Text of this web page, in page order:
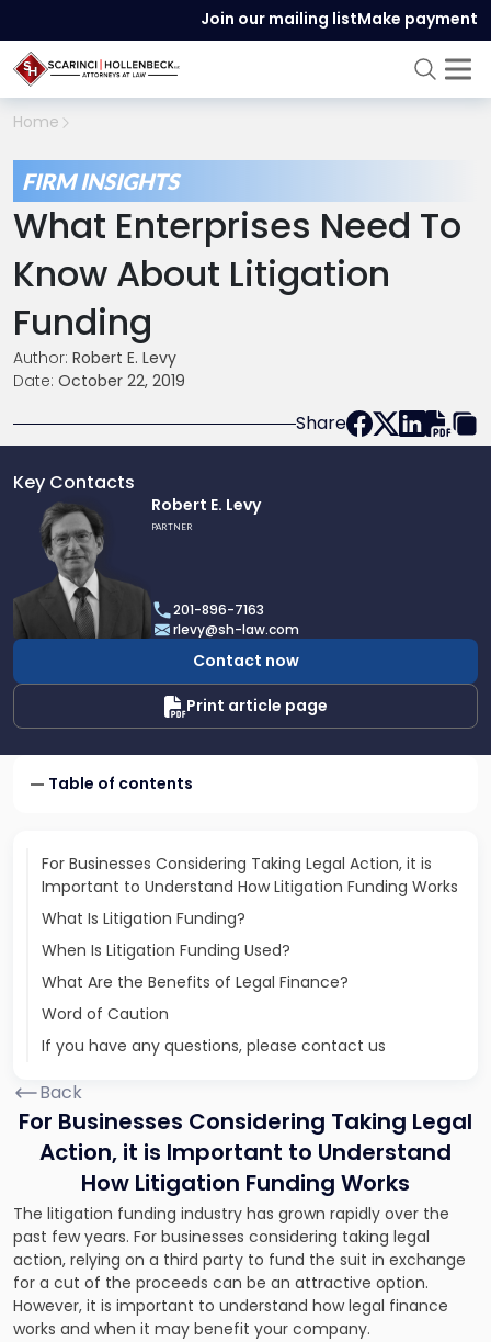
Join our mailing listMake payment
Home
FIRM INSIGHTS
What Enterprises Need To
Know About Litigation
Funding
Author: Robert E. Levy
Date: October 22, 2019
Share
Key Contacts
profile
Robert
E.
Levy
Robert E. Levy
PARTNER
201-896-7163
rlevy@sh-law.com
Contact now
Print article page
Table of contents
For Businesses Considering Taking Legal Action, it is
Important to Understand How Litigation Funding Works
What Is Litigation Funding?
When Is Litigation Funding Used?
What Are the Benefits of Legal Finance?
Word of Caution
If you have any questions, please contact us
Back
For Businesses Considering Taking Legal
Action, it is Important to Understand
How Litigation Funding Works
The litigation funding industry has grown rapidly over the
past few years. For businesses considering taking legal
action, relying on a third party to fund the suit in exchange
for a cut of the proceeds can be an attractive option.
However, it is important to understand how legal finance
works and when it may benefit your company.